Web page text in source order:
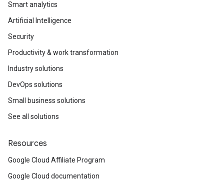
Smart analytics
Artificial Intelligence
Security
Productivity & work transformation
Industry solutions
DevOps solutions
Small business solutions
See all solutions
Resources
Google Cloud Affiliate Program
Google Cloud documentation